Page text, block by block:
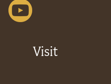
Visit